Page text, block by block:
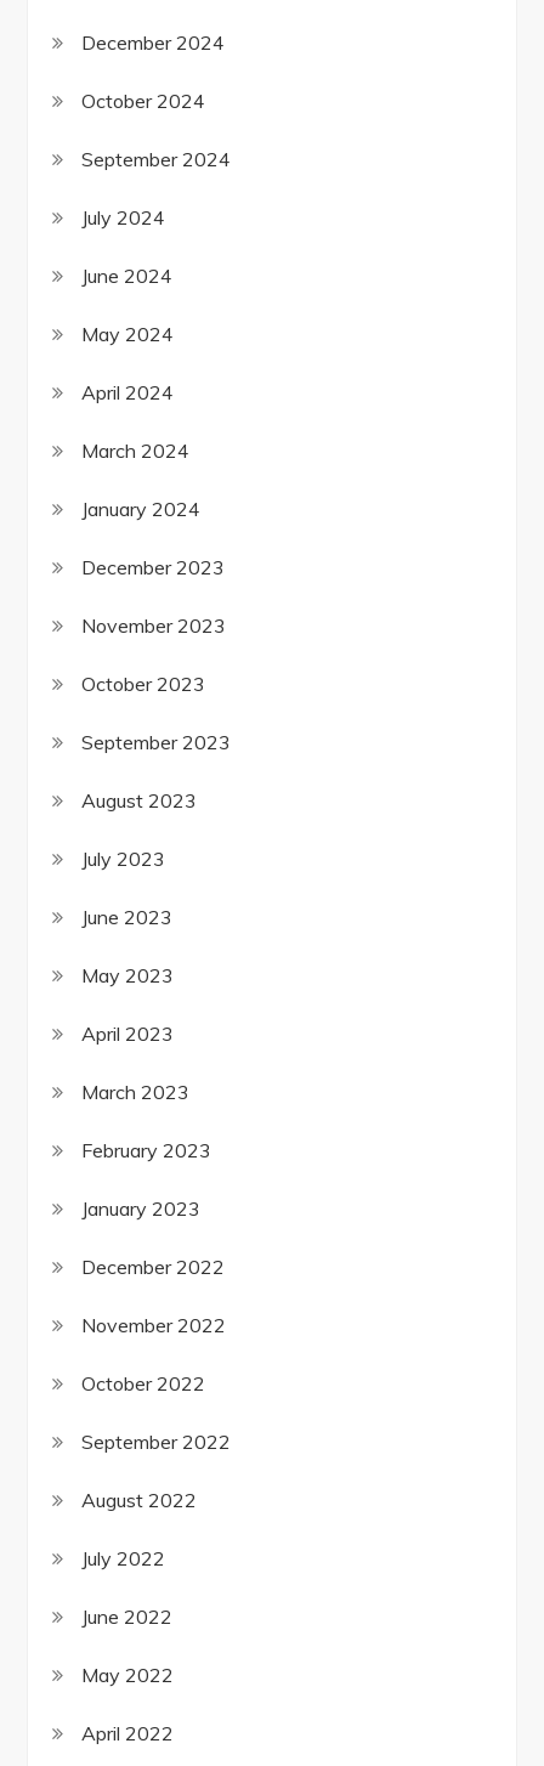
December 2024
October 2024
September 2024
July 2024
June 2024
May 2024
April 2024
March 2024
January 2024
December 2023
November 2023
October 2023
September 2023
August 2023
July 2023
June 2023
May 2023
April 2023
March 2023
February 2023
January 2023
December 2022
November 2022
October 2022
September 2022
August 2022
July 2022
June 2022
May 2022
April 2022